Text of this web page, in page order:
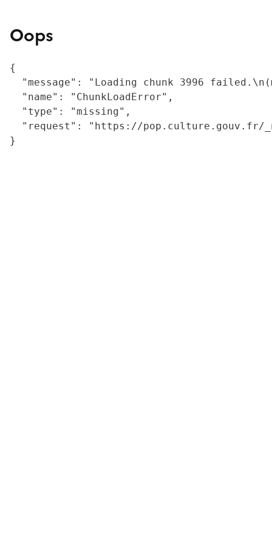
Oops
{
"message": "Loading chunk 3996
  "name": "ChunkLoadError",
  "type": "missing",
"request": "https://
}